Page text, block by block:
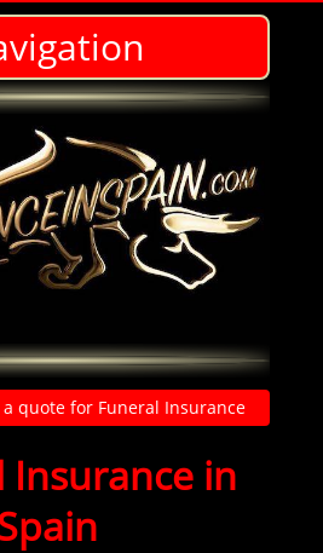
a quote for Funeral Insurance
Insurance in